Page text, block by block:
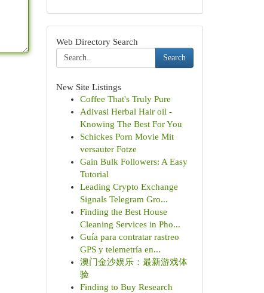
Web Directory Search
Search
New Site Listings
Coffee That's Truly Pure
Adivasi Herbal Hair oil -
Knowing The Best For You
Schickes Porn Movie Mit
versauter Fotze
Gain Bulk Followers: A Easy
Tutorial
Leading Crypto Exchange
Signals Telegram Gro...
Finding the Best House
Cleaning Services in Pho...
Guía para contratar rastreo
GPS y telemetría en...
澳门金沙娱乐：最新游戏体
验
Finding to Buy Research